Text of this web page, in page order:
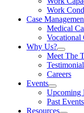
Work
Case
Medical
Vocational
Why Us?
Meet The
Careers
Events
Upcoming
Past Events
Resources